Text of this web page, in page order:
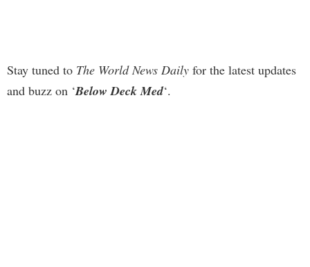
Stay tuned to The World News Daily for the latest updates
and buzz on ‘Below Deck Med‘.